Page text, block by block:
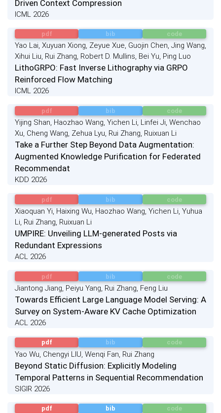
Driven Context Compression
ICML 2026
pdf bib code
Yao Lai, Xuyuan Xiong, Zeyue Xue, Guojin Chen, Jing Wang,
Xihui Liu, Rui Zhang, Robert D. Mullins, Bei Yu, Ping Luo
LithoGRPO: Fast Inverse Lithography via GRPO
Reinforced Flow Matching
ICML 2026
pdf bib code
Yijing Shan, Haozhao Wang, Yichen Li, Linfei Ji, Wenchao
Xu, Cheng Wang, Zehua Lyu, Rui Zhang, Ruixuan Li
Take a Further Step Beyond Data Augmentation:
Augmented Knowledge Purification for Federated
Recommendat
KDD 2026
pdf bib code
Xiaoquan Yi, Haixing Wu, Haozhao Wang, Yichen Li, Yuhua
Li, Rui Zhang, Ruixuan Li
UMPIRE: Unveiling LLM-generated Posts via
Redundant Expressions
ACL 2026
pdf bib code
Jiantong Jiang, Peiyu Yang, Rui Zhang, Feng Liu
Towards Efficient Large Language Model Serving: A
Survey on System-Aware KV Cache Optimization
ACL 2026
pdf bib code
Yao Wu, Chengyi LIU, Wenqi Fan, Rui Zhang
Beyond Static Diffusion: Explicitly Modeling
Temporal Patterns in Sequential Recommendation
SIGIR 2026
pdf bib code